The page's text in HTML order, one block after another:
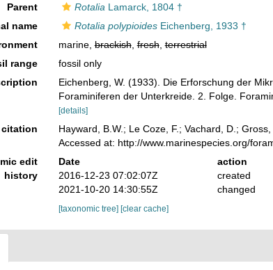
Parent
Rotalia Lamarck, 1804 †
name
Rotalia polypioidesEichenberg, 1933 †
marine,brackish,fresh,terrestrial
range
fossil only
Eichenberg, W. (1933). Die Erforschung der
Foraminiferen der Unterkreide. 2. Folge.
[details]
citation Hayward, B.W.; Le Coze, F.; Vachard, D.;
Accessed at: http://www.marinespecies.org/
edit
history
Date action
2016-12-23 07:02:07Z
created
2021-10-20 14:30:55Z
changed
[taxonomic tree] [clear cache]